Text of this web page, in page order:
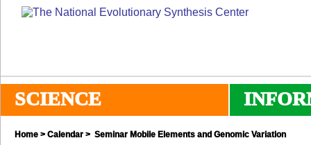
SCIENCE
Home > Calendar > Seminar Mobile Elements and Genomic Variation